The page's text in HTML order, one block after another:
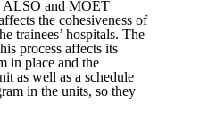
ALSO and MOET
the cohesiveness of
trainees’ hospitals. The
process affects its
in place and the
as well as a schedule
in the units, so they